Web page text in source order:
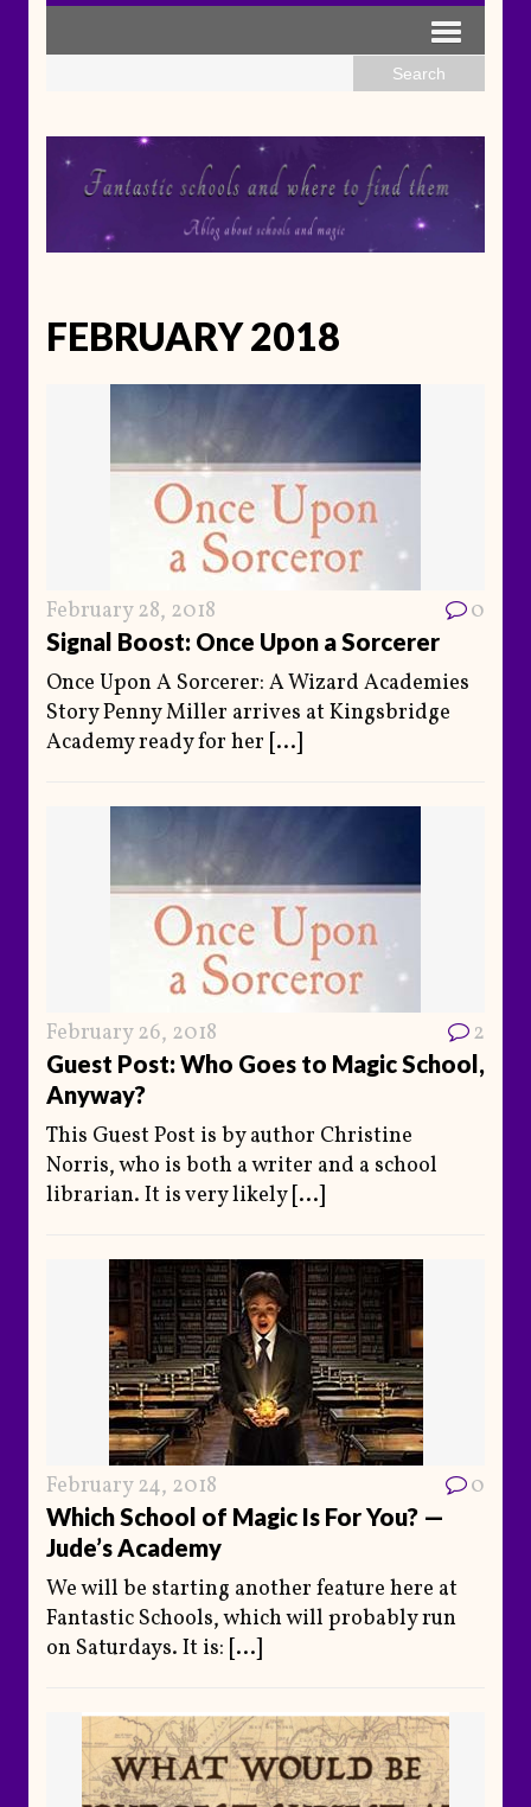
FEBRUARY 2018
February 28, 2018 0
Signal Boost: Once Upon a Sorcerer
Once Upon A Sorcerer: A Wizard Academies
Story Penny Miller arrives at Kingsbridge
Academy ready for her [...]
February 26, 2018 2
Guest Post: Who Goes to Magic School,
Anyway?
This Guest Post is by author Christine
Norris, who is both a writer and a school
librarian. It is very likely [...]
February 24, 2018 0
Which School of Magic Is For You? —
Jude’s Academy
We will be starting another feature here at
Fantastic Schools, which will probably run
on Saturdays. It is: [...]